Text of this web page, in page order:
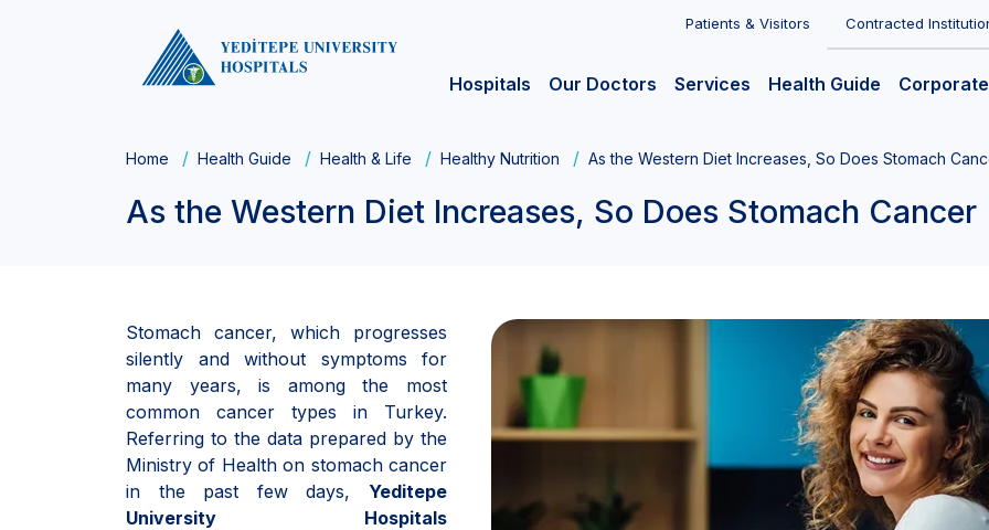
Patients & Visitors Contracted
Hospitals Our Doctors Services Health Guide Corporate
Home Health Guide Health & Life Healthy Nutrition As the Western Diet Increases, So Does Stomach
As the Western Diet Increases, So Does Stomach Cancer
Stomach cancer, which progresses
silently and without symptoms for
many years, is among the most
common cancer types in Turkey.
Referring to the data prepared by the
Ministry of Health on stomach cancer
in the past few days, Yeditepe
University Hospitals